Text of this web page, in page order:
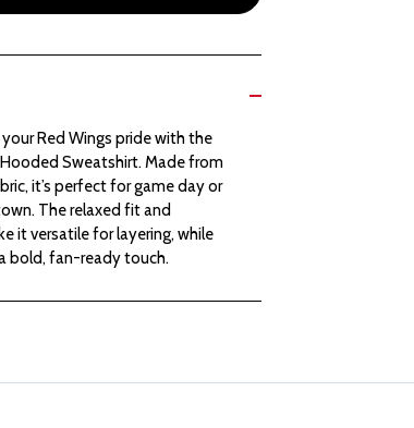
RED
NEW
ERA
LADIES
GRAY
Red Wings pride with the
Hooded Sweatshirt. Made from
it’s perfect for game day or
The relaxed fit and
it versatile for layering, while
bold, fan-ready touch.